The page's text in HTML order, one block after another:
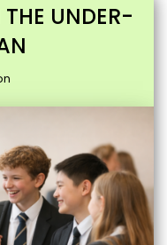
THE UNDER-